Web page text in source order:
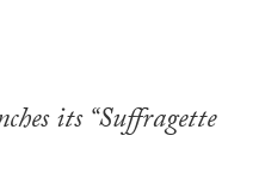
its “Suffragette